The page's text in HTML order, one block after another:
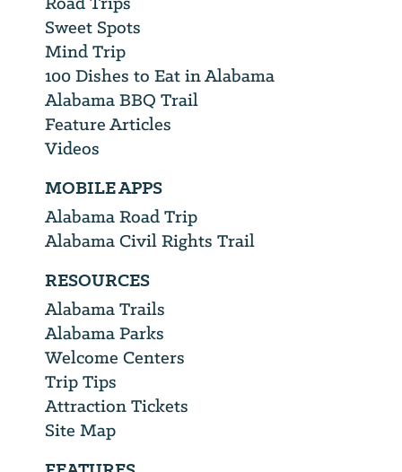
Sweet Spots
Mind Trip
100 Dishes to Eat in Alabama
Alabama BBQ Trail
Feature Articles
Videos
MOBILE APPS
Alabama Road Trip
Alabama Civil Rights Trail
RESOURCES
Alabama Trails
Alabama Parks
Welcome Centers
Trip Tips
Attraction Tickets
Site Map